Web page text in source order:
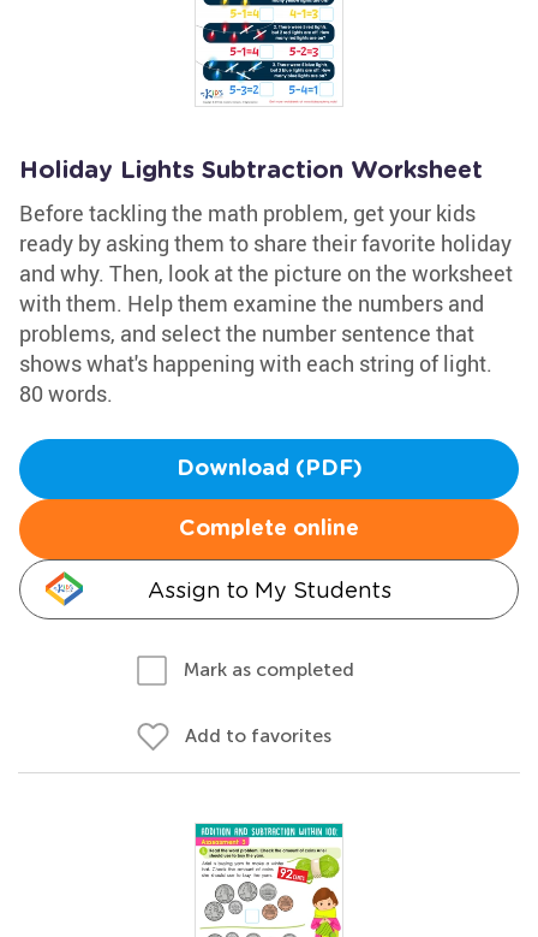
Holiday Lights Subtraction Worksheet
Before tackling the math problem, get your kids
ready by asking them to share their favorite holiday
and why. Then, look at the picture on the worksheet
with them. Help them examine the numbers and
problems, and select the number sentence that
shows what's happening with each string of light.
80 words.
Download (PDF)
Complete online
Assign to My Students
Mark as completed
Add to favorites